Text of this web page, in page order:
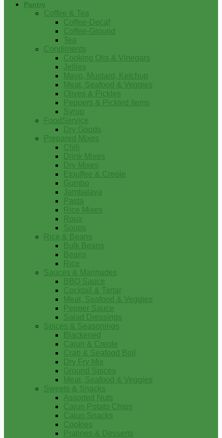
Pantry
Coffee & Tea
Coffee-Decaf
Coffee-Ground
Tea
Condiments
Cooking Oils & Vinegars
Jellies
Mayo, Mustard, Ketchup
Meat, Seafood & Veggies
Olives & Pickles
Peppers & Pickled Items
Syrup
FoodService
Dry Goods
Prepared Mixes
Chili
Drink Mixes
Dry Mixes
Etouffee & Creole
Gumbo
Jambalaya
Pasta
Rice Mixes
Roux
Soups
Rice & Beans
Bulk Beans
Beans
Rice
Sauces & Marinades
BBQ Sauce
Cocktail & Tartar
Meat, Seafood & Veggies
Pepper Sauce
Salad Dressings
Spices & Seasonings
Blackened
Cajun & Creole
Crab & Seafood Boil
Dry Fry Mix
Ground Spices
Meat, Seafood & Veggies
Sweets & Snacks
Assorted Nuts
Cajun Potato Chips
Cajun Snacks
Cookies
Pralines & Desserts